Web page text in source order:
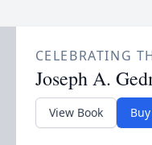
CELEBRATING
Joseph A.
View Book